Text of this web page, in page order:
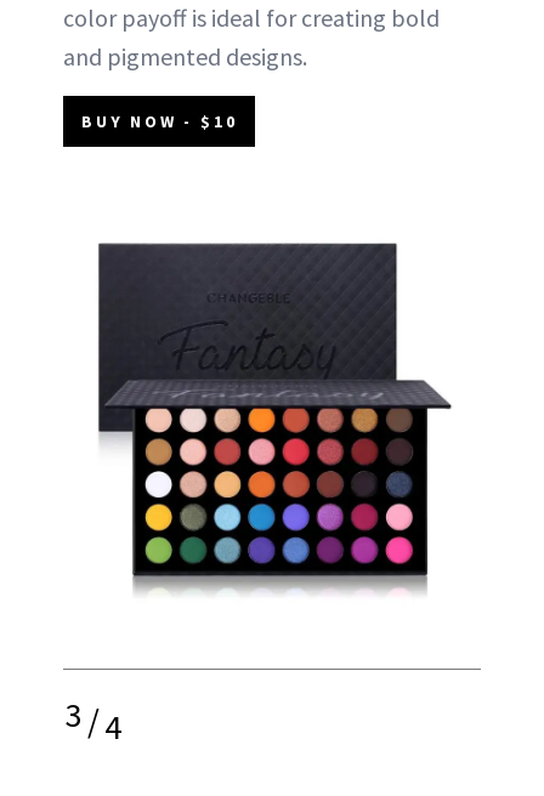
color payoff is ideal for creating bold
and pigmented designs.
BUY NOW - $10
3/4